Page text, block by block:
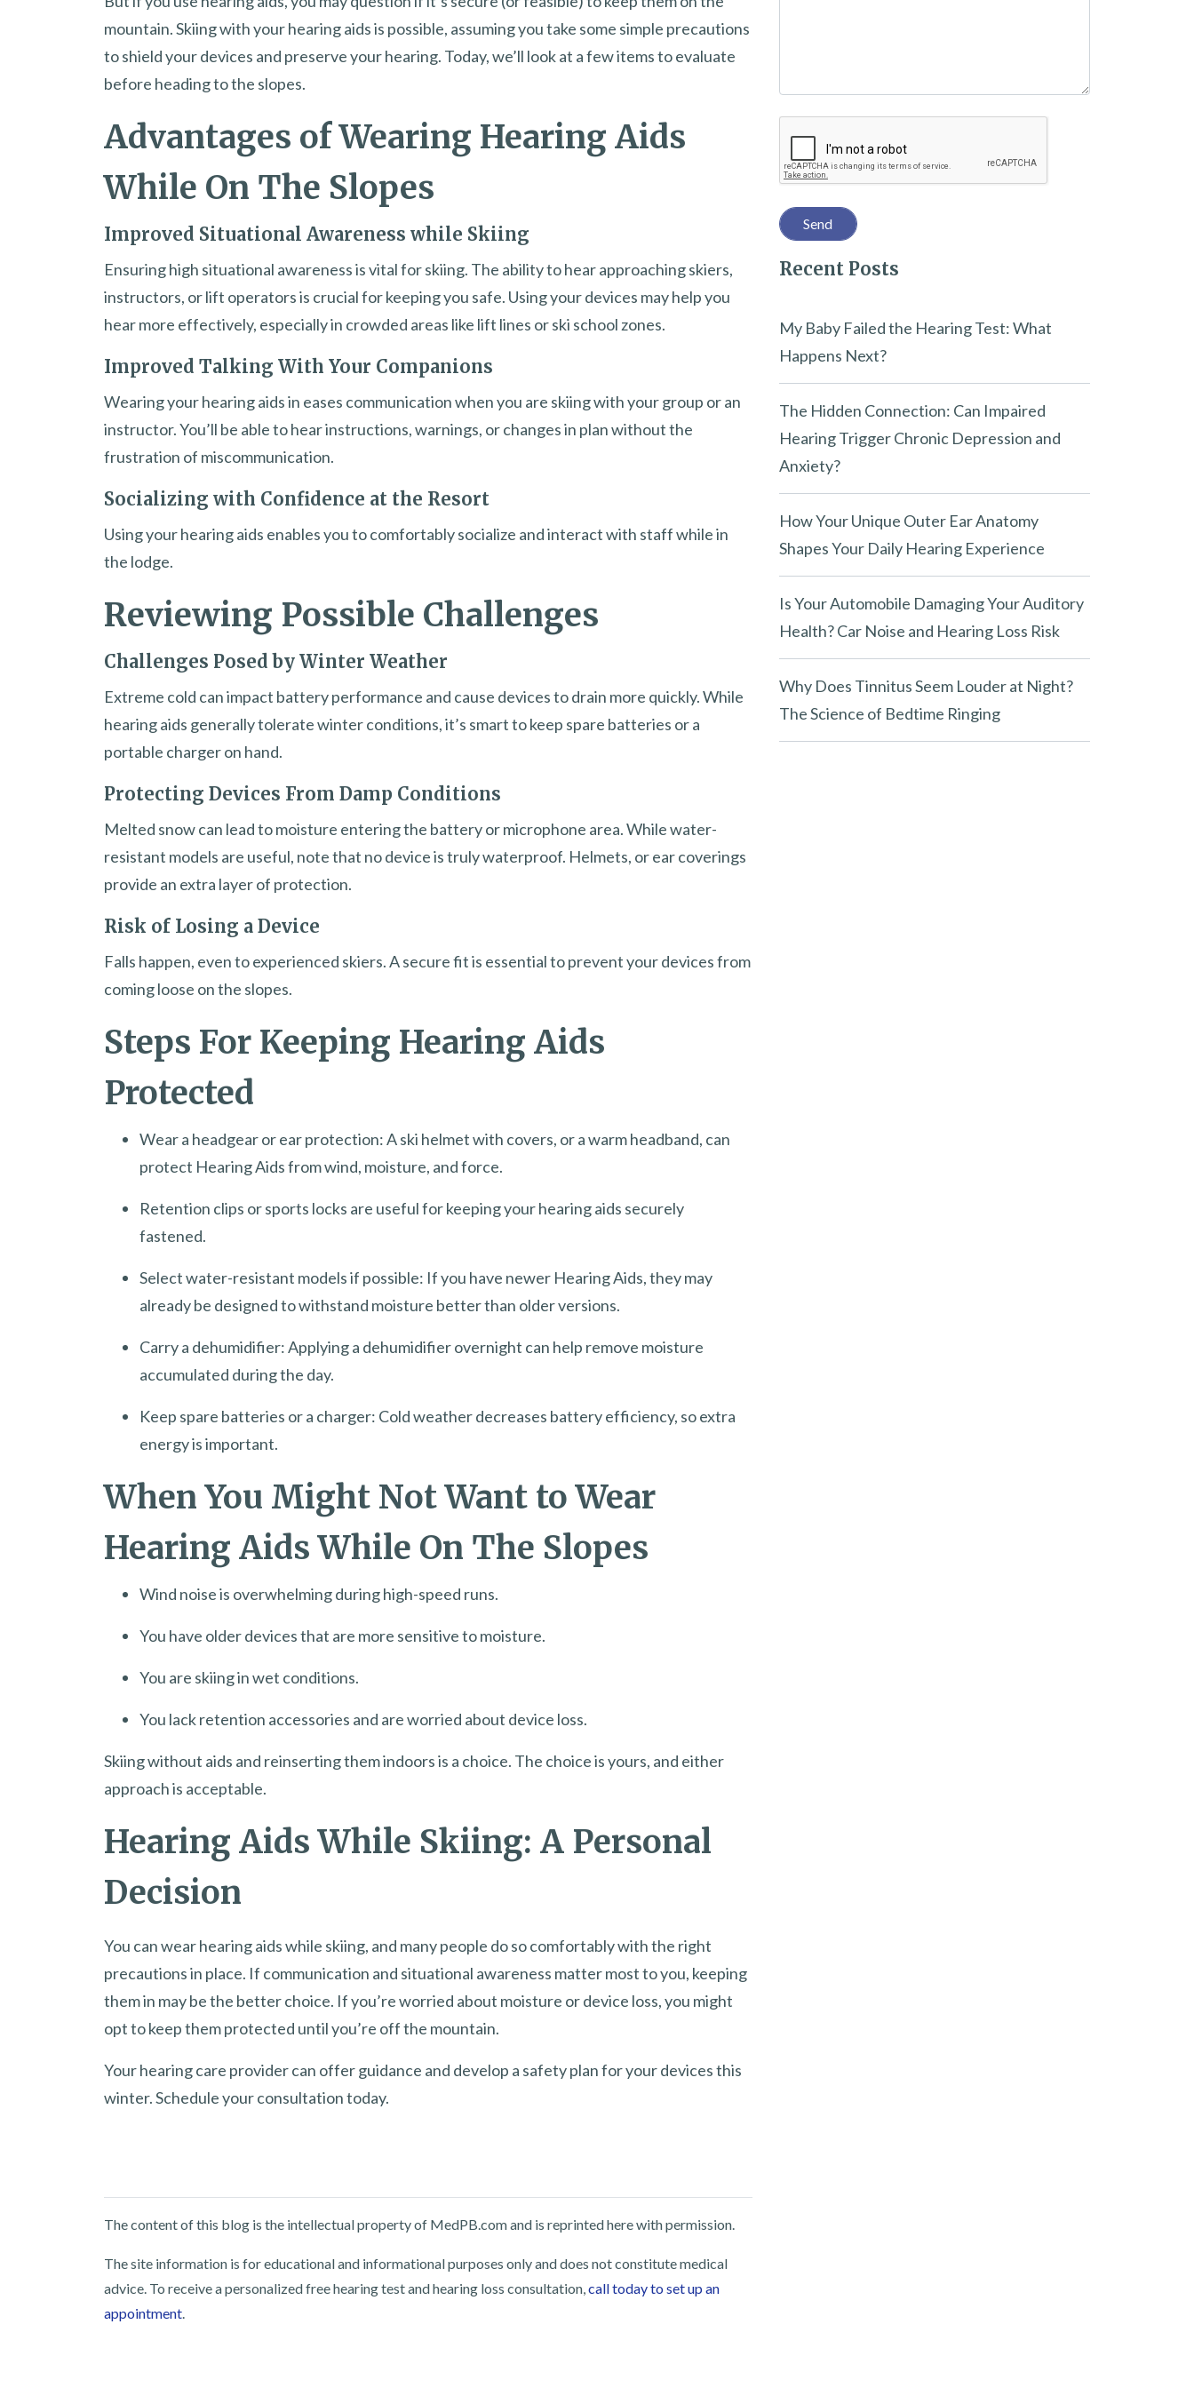
mountain. Skiing with your hearing aids is possible, assuming you take some simple precautions
to shield your devices and preserve your hearing. Today, we’ll look at a few items to evaluate
before heading to the slopes.
Advantages of Wearing Hearing Aids
While On The Slopes
Improved Situational Awareness while Skiing
Ensuring high situational awareness is vital for skiing. The ability to hear approaching skiers,
instructors, or lift operators is crucial for keeping you safe. Using your devices may help you
hear more effectively, especially in crowded areas like lift lines or ski school zones.
Improved Talking With Your Companions
Wearing your hearing aids in eases communication when you are skiing with your group or an
instructor. You’ll be able to hear instructions, warnings, or changes in plan without the
frustration of miscommunication.
Socializing with Confidence at the Resort
Using your hearing aids enables you to comfortably socialize and interact with staff while in
the lodge.
Reviewing Possible Challenges
Challenges Posed by Winter Weather
Extreme cold can impact battery performance and cause devices to drain more quickly. While
hearing aids generally tolerate winter conditions, it’s smart to keep spare batteries or a
portable charger on hand.
Protecting Devices From Damp Conditions
Melted snow can lead to moisture entering the battery or microphone area. While water-
resistant models are useful, note that no device is truly waterproof. Helmets, or ear coverings
provide an extra layer of protection.
Risk of Losing a Device
Falls happen, even to experienced skiers. A secure fit is essential to prevent your devices from
coming loose on the slopes.
Steps For Keeping Hearing Aids
Protected
Wear a headgear or ear protection: A ski helmet with covers, or a warm headband, can
protect Hearing Aids from wind, moisture, and force.
Retention clips or sports locks are useful for keeping your hearing aids securely
fastened.
Select water-resistant models if possible: If you have newer Hearing Aids, they may
already be designed to withstand moisture better than older versions.
Carry a dehumidifier: Applying a dehumidifier overnight can help remove moisture
accumulated during the day.
Keep spare batteries or a charger: Cold weather decreases battery efficiency, so extra
energy is important.
When You Might Not Want to Wear
Hearing Aids While On The Slopes
Wind noise is overwhelming during high-speed runs.
You have older devices that are more sensitive to moisture.
You are skiing in wet conditions.
You lack retention accessories and are worried about device loss.
Skiing without aids and reinserting them indoors is a choice. The choice is yours, and either
approach is acceptable.
Hearing Aids While Skiing: A Personal
Decision
You can wear hearing aids while skiing, and many people do so comfortably with the right
precautions in place. If communication and situational awareness matter most to you, keeping
them in may be the better choice. If you’re worried about moisture or device loss, you might
opt to keep them protected until you’re off the mountain.
Your hearing care provider can offer guidance and develop a safety plan for your devices this
winter. Schedule your consultation today.
The content of this blog is the intellectual property of MedPB.com and is reprinted here with permission.
The site information is for educational and informational purposes only and does not constitute medical
advice. To receive a personalized free hearing test and hearing loss consultation,call today to set up an
appointment.
i
e
l
d
m
p
y
.
Recent Posts
My Baby Failed the Hearing Test: What
Happens Next?
The Hidden Connection: Can Impaired
Hearing Trigger Chronic Depression and
Anxiety?
How Your Unique Outer Ear Anatomy
Shapes Your Daily Hearing Experience
Is Your Automobile Damaging Your Auditory
Health? Car Noise and Hearing Loss Risk
Why Does Tinnitus Seem Louder at Night?
The Science of Bedtime Ringing